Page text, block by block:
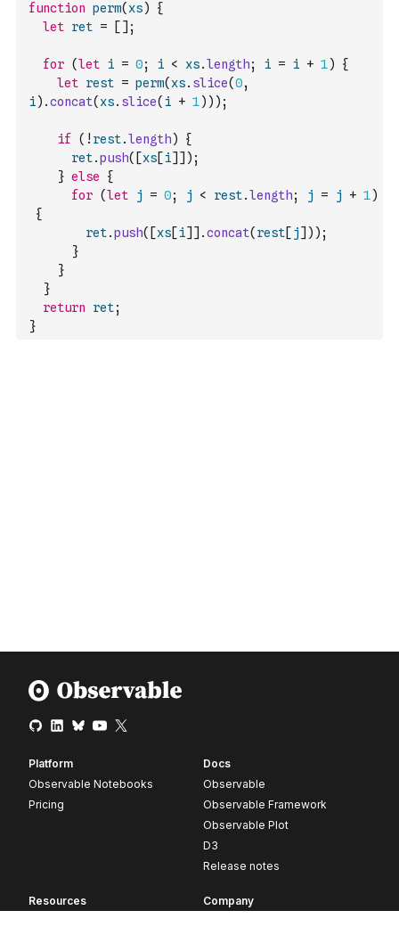
function perm( xs)
{
let ret = [ ] ;
for (let i = 0; i < xs.length; i = i + 1)
{
let rest = perm( xs. slice(0,
i) .concat( xs. slice( i + 1) ) ) ;
if ( ! rest.length)
{
ret.push( [xs[i] ] ) ;
} else
{
for (let j = 0; j < rest.length; j = j + 1)
{
ret.push( [xs[i] ] .concat( rest[ j] ) ) ;
}
}
}
return
ret;
}
Platform
Observable Notebooks
Pricing
Docs
Observable
Observable Framework
Observable Plot
D3
Release notes
Resources
Company